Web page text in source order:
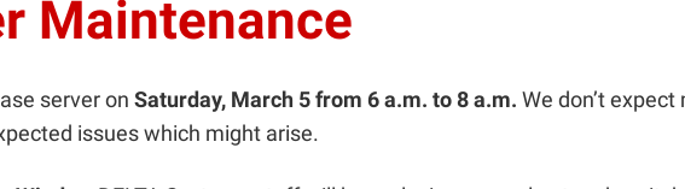
Maintenance
server on Saturday, March 5 from 6 a.m. to 8 a.m. We don’t
issues which might arise.